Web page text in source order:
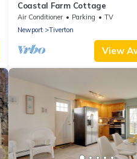
Coastal Farm Cottage
Air Conditioner Parking
TV
Newport
Tiverton
View